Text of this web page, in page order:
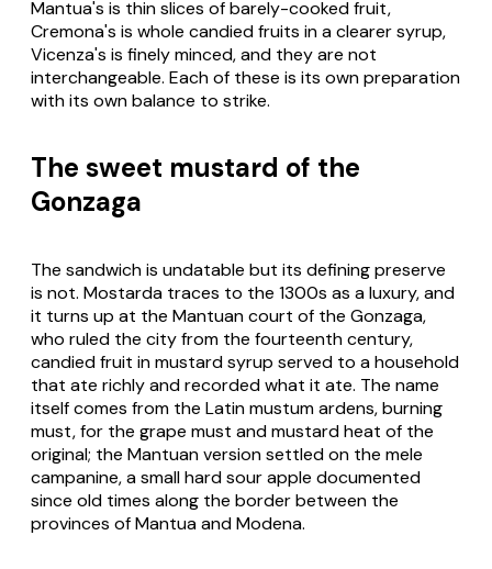
Mantua's is thin slices of barely-cooked fruit,
Cremona's is whole candied fruits in a clearer syrup,
Vicenza's is finely minced, and they are not
interchangeable. Each of these is its own preparation
with its own balance to strike.
The sweet mustard of the
Gonzaga
The sandwich is undatable but its defining preserve
is not. Mostarda traces to the 1300s as a luxury, and
it turns up at the Mantuan court of the Gonzaga,
who ruled the city from the fourteenth century,
candied fruit in mustard syrup served to a household
that ate richly and recorded what it ate. The name
itself comes from the Latin mustum ardens, burning
must, for the grape must and mustard heat of the
original; the Mantuan version settled on the mele
campanine, a small hard sour apple documented
since old times along the border between the
provinces of Mantua and Modena.